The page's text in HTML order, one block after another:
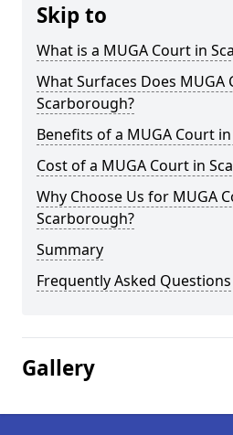
Skip to
What is a MUGA Court in
What Surfaces Does MUGA
Scarborough?
Benefits of a MUGA Court
Cost of a MUGA Court in
Why Choose Us for MUGA
Scarborough?
Summary
Frequently Asked Questions
Gallery